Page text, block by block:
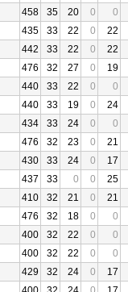
458 35 20 0
0
435 33 22 0
22
442 33 22 0
22
476 32 27 0
19
440 33 22 0
0
440 33 19 0
24
434 33 24 0
0
476 32 23 0
21
430 33 24 0
17
437 33 0 0
25
410 32 21 0
21
476 32 18 0
0
400 32 22 0
0
400 32 22 0
0
429 32 24 0
17